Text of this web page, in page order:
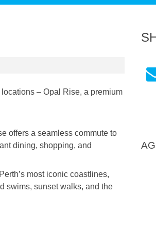
– Opal Rise, a premium
offers a seamless commute to
dining, shopping, and
most iconic coastlines,
swims, sunset walks, and the